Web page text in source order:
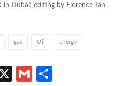
in Dubai; editing by Florence Tan
gas Oil energy
X Gmail